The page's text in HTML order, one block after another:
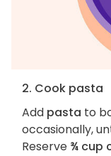
2. Cook pasta
Add pasta to
occasionally,
Reserve ¾ cup